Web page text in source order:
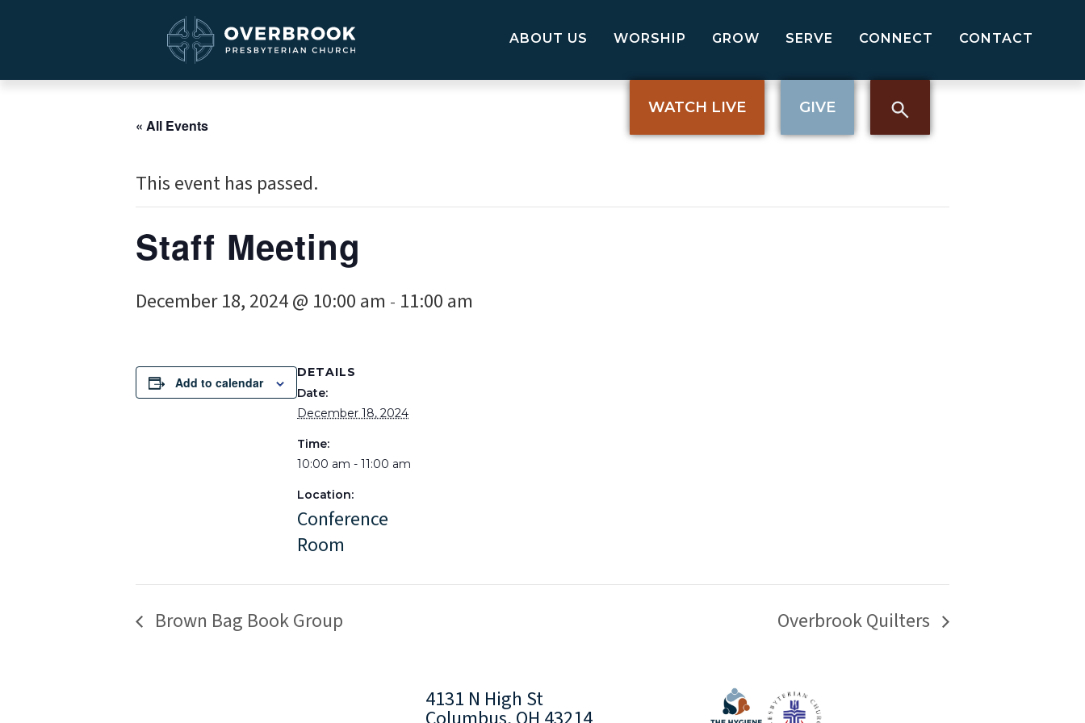
ABOUT US WORSHIP GROW SERVE CONNECT CONTACT
WATCH LIVE GIVE
« All Events
This event has passed.
Staff Meeting
December 18, 2024 @ 10:00 am - 11:00 am
Add to calendar
DETAILS
Date:
December 18, 2024
Time:
10:00 am - 11:00 am
Location:
Conference
Room
Brown Bag Book Group Overbrook Quilters
4131 N High St